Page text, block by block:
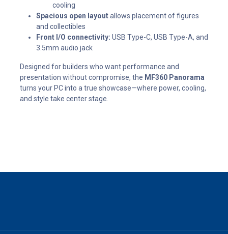
cooling
Spacious open layoutallows placement of figures
and collectibles
Front I/O connectivity: USB Type-C, USB Type-A, and
3.5mm audio jack
Designed for builders who want performance and
presentation without compromise, the MF360 Panorama
turns your PC into a true showcase—where power, cooling,
and style take center stage.